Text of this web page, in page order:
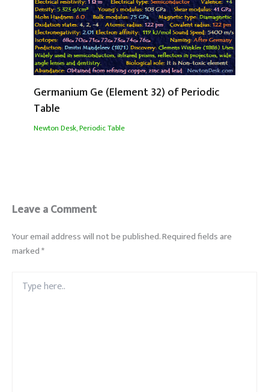
Germanium Ge (Element 32) of Periodic
Table
Newton Desk,Periodic Table
Leave a Comment
Your email address will not be published.Required fields are
marked*
here..